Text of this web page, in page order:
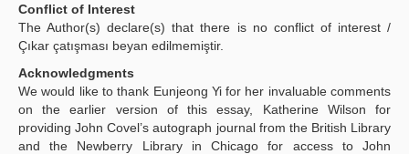
Conflict of Interest
The Author(s) declare(s) that there is no conflict of interest /
Çıkar çatışması beyan edilmemiştir.
Acknowledgments
We would like to thank Eunjeong Yi for her invaluable comments
on the earlier version of this essay, Katherine Wilson for
providing John Covel’s autograph journal from the British Library
and the Newberry Library in Chicago for access to John